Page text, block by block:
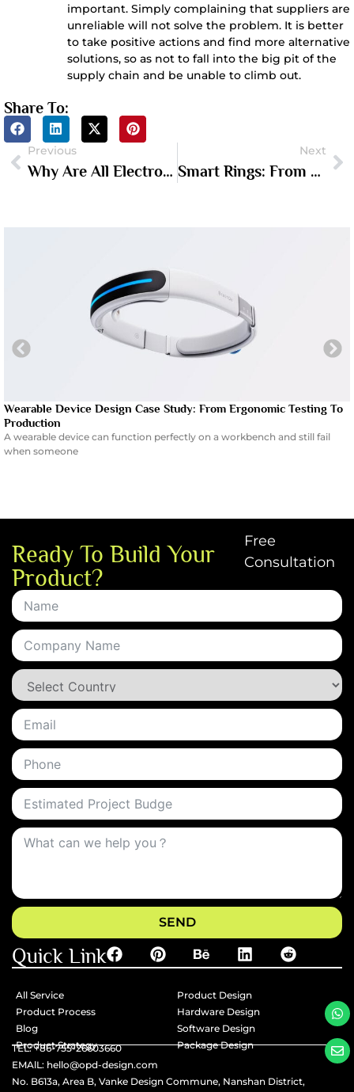
important. Simply complaining that suppliers are
unreliable will not solve the problem. It is better
to take positive actions and find more alternative
solutions, so as not to fall into the big pit of the
supply chain and be unable to climb out.
Share To:
Previous
Why Are All Electronics Made In China?
Next
Smart Rings: From Obscurity To The Dawn Of A Breakout Year
Wearable Device Design Case Study: From Ergonomic Testing To
Production
A wearable device can function perfectly on a workbench and still fail
when someone
Ready To Build Your
Product?
Free
Consultation
SEND
Quick Link
All Service
Product Process
Blog
Product Strategy
Product Design
Hardware Design
Software Design
Package Design
TEL: +86-755-26603660
EMAlL: hello@opd-design.com
No. B613a, Area B, Vanke Design Commune, Nanshan District,